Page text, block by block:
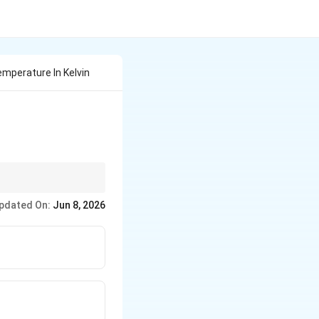
In Kelvin
On: Jun 8, 2026